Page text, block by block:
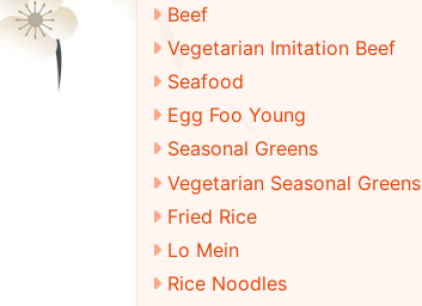
Beef
Vegetarian Imitation Beef
Seafood
Egg Foo Young
Seasonal Greens
Vegetarian Seasonal Greens
Fried Rice
Lo Mein
Rice Noodles